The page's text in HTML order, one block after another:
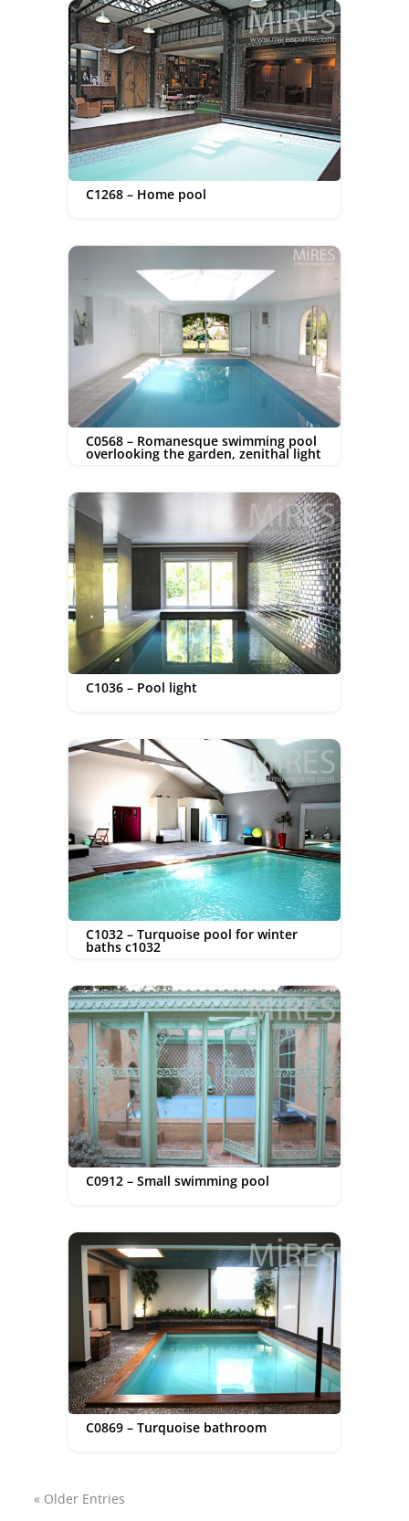
C1268 – Home pool
C0568 – Romanesque swimming pool
overlooking the garden, zenithal light
C1036 – Pool light
C1032 – Turquoise pool for winter
baths c1032
C0912 – Small swimming pool
C0869 – Turquoise bathroom
« Older Entries